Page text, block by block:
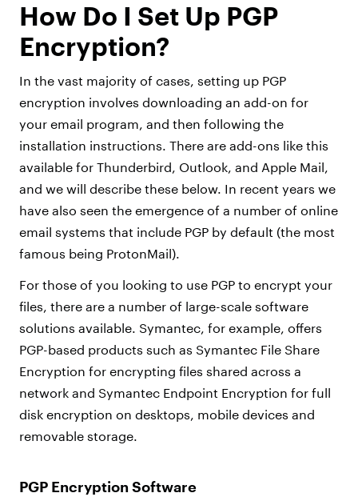
How Do I Set Up PGP
Encryption?
In the vast majority of cases, setting up PGP
encryption involves downloading an add-on for
your email program, and then following the
installation instructions. There are add-ons like this
available for Thunderbird, Outlook, and Apple Mail,
and we will describe these below. In recent years we
have also seen the emergence of a number of online
email systems that include PGP by default (the most
famous being ProtonMail).
For those of you looking to use PGP to encrypt your
files, there are a number of large-scale software
solutions available. Symantec, for example, offers
PGP-based products such as Symantec File Share
Encryption for encrypting files shared across a
network and Symantec Endpoint Encryption for full
disk encryption on desktops, mobile devices and
removable storage.
PGP Encryption Software